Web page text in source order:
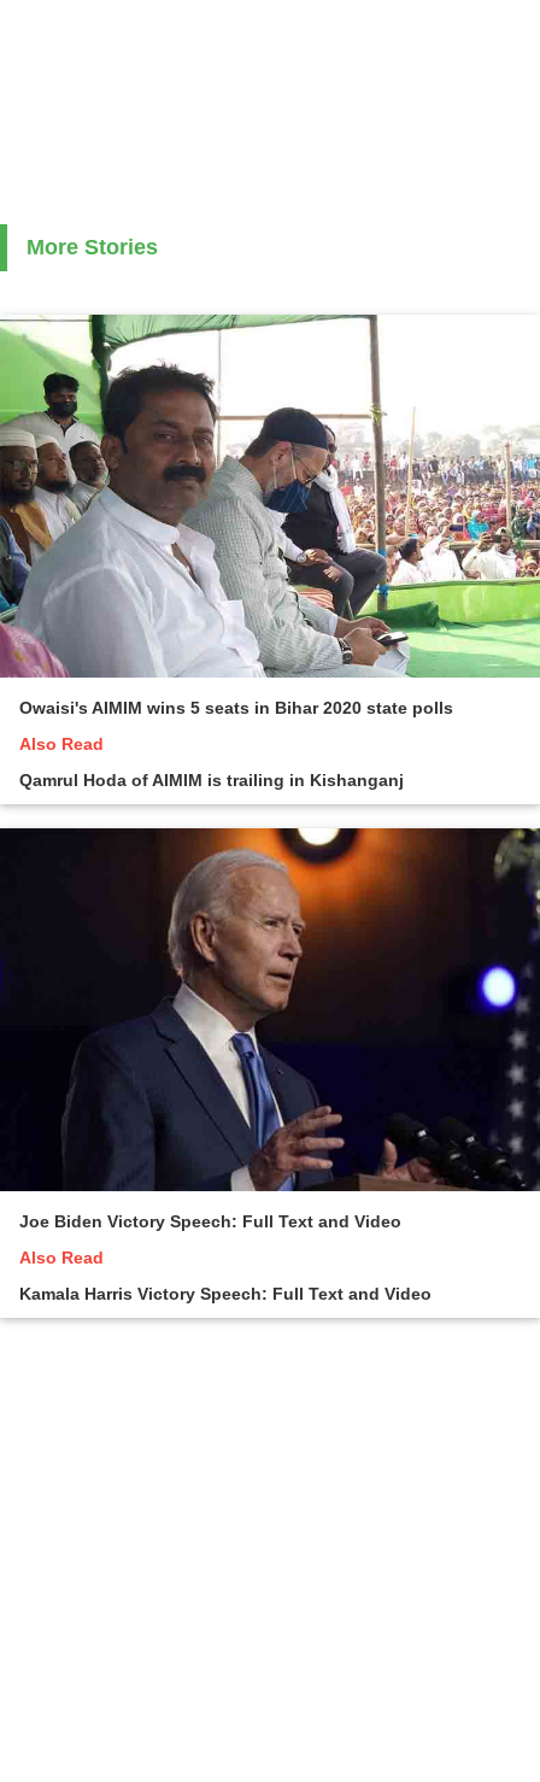
More Stories
Owaisi's AIMIM wins 5 seats in Bihar 2020 state polls
Also Read
Qamrul Hoda of AIMIM is trailing in Kishanganj
Joe Biden Victory Speech: Full Text and Video
Also Read
Kamala Harris Victory Speech: Full Text and Video